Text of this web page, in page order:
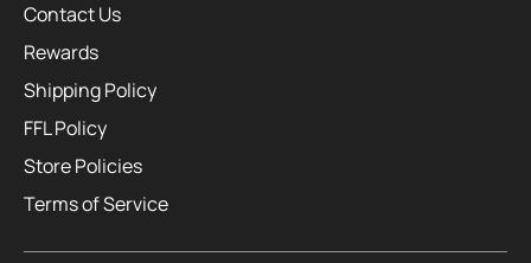
Contact Us
Rewards
Shipping Policy
FFL Policy
Store Policies
Terms of Service